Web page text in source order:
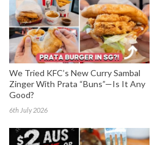
We Tried KFC’s New Curry Sambal
Zinger With Prata “Buns”—Is It Any
Good?
6th July 2026